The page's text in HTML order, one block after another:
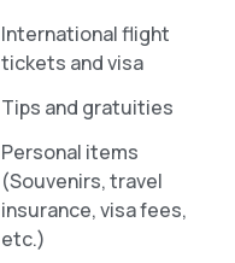
International flight
tickets and visa
Tips and gratuities
Personal items
(Souvenirs, travel
insurance, visa fees,
etc.)